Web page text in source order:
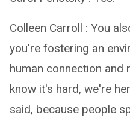
Colleen Carroll : You
you're fostering an
human connection and
know it's hard, we're
said, because people